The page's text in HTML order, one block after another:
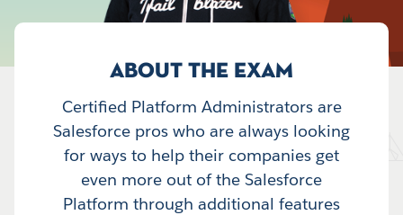
ABOUT THE EXAM
Certified Platform Administrators are
Salesforce pros who are always looking
for ways to help their companies get
even more out of the Salesforce
Platform through additional features